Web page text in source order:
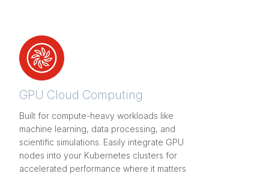
GPU Cloud Computing
Built for compute-heavy workloads like
machine learning, data processing, and
scientific simulations. Easily integrate GPU
nodes into your Kubernetes clusters for
accelerated performance where it matters